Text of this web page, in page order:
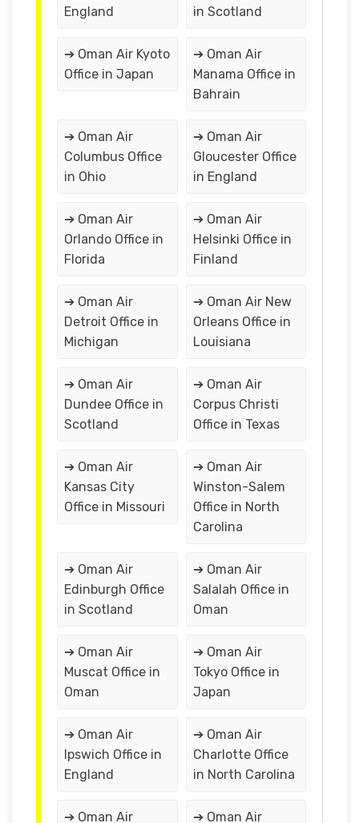
England
in Scotland
➔ Oman Air Kyoto
Office in Japan
➔ Oman Air
Manama Office in
Bahrain
➔ Oman Air
Columbus Office
in Ohio
➔ Oman Air
Gloucester Office
in England
➔ Oman Air
Orlando Office in
Florida
➔ Oman Air
Helsinki Office in
Finland
➔ Oman Air
Detroit Office in
Michigan
➔ Oman Air New
Orleans Office in
Louisiana
➔ Oman Air
Dundee Office in
Scotland
➔ Oman Air
Corpus Christi
Office in Texas
➔ Oman Air
Kansas City
Office in Missouri
➔ Oman Air
Winston-Salem
Office in North
Carolina
➔ Oman Air
Edinburgh Office
in Scotland
➔ Oman Air
Salalah Office in
Oman
➔ Oman Air
Muscat Office in
Oman
➔ Oman Air
Tokyo Office in
Japan
➔ Oman Air
Ipswich Office in
England
➔ Oman Air
Charlotte Office
in North Carolina
➔ Oman Air ➔ Oman Air